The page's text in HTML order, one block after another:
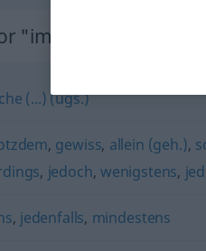
"immerhin"
(...) (ugs.)
, gewiss, allein (geh.),
, jedoch, wenigstens,
, jedenfalls, mindestens